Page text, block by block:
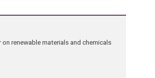
renewable materials and chemicals